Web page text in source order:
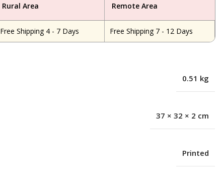
Rural Area Remote Area
Free Shipping 4 - 7 Days Free Shipping 7 - 12 Days
0.51 kg
37 × 32 × 2 cm
Printed